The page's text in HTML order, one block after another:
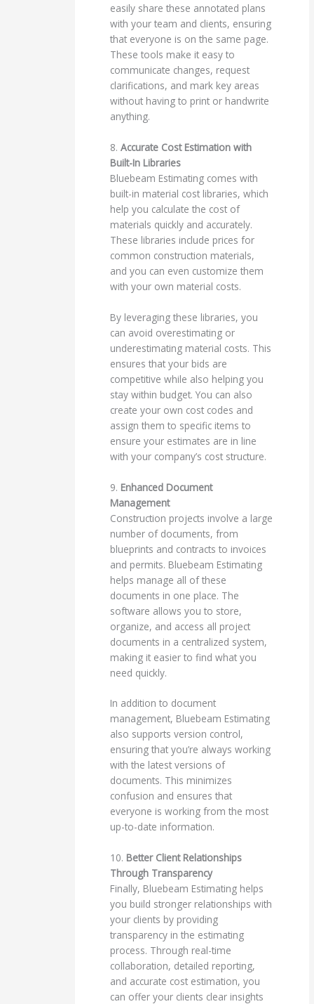
easily share these annotated plans
with your team and clients, ensuring
that everyone is on the same page.
These tools make it easy to
communicate changes, request
clarifications, and mark key areas
without having to print or handwrite
anything.
8.Accurate Cost Estimation with
Built-In Libraries
Bluebeam Estimating comes with
built-in material cost libraries, which
help you calculate the cost of
materials quickly and accurately.
These libraries include prices for
common construction materials,
and you can even customize them
with your own material costs.
By leveraging these libraries, you
can avoid overestimating or
underestimating material costs. This
ensures that your bids are
competitive while also helping you
stay within budget. You can also
create your own cost codes and
assign them to specific items to
ensure your estimates are in line
with your company’s cost structure.
9. Enhanced Document
Management
Construction projects involve a large
number of documents, from
blueprints and contracts to invoices
and permits. Bluebeam Estimating
helps manage all of these
documents in one place. The
software allows you to store,
organize, and access all project
documents in a centralized system,
making it easier to find what you
need quickly.
In addition to document
management, Bluebeam Estimating
also supports version control,
ensuring that you’re always working
with the latest versions of
documents. This minimizes
confusion and ensures that
everyone is working from the most
up-to-date information.
10. Better Client Relationships
Through Transparency
Finally, Bluebeam Estimating helps
you build stronger relationships with
your clients by providing
transparency in the estimating
process. Through real-time
collaboration, detailed reporting,
and accurate cost estimation, you
can offer your clients clear insights